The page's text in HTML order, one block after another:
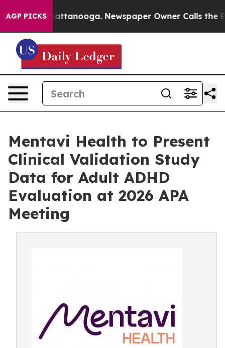
AGP PICKS
in Chattanooga. Newspaper Owner Calls the
Mentavi Health to Present
Clinical Validation Study
Data for Adult ADHD
Evaluation at 2026 APA
Meeting